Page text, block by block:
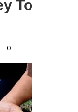
To
0